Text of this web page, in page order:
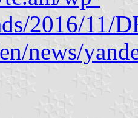
2016/11/
news/